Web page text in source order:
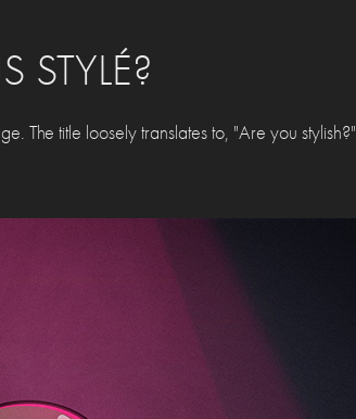
STYLÉ?
The title loosely translates to, "Are you stylish?"